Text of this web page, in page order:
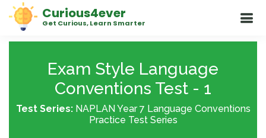
Curious4ever
Get Curious, Learn Smarter
Exam Style Language
Conventions Test - 1
Test Series:NAPLAN Year 7 Language Conventions
Practice Test Series